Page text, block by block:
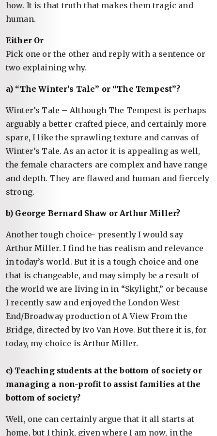
how. It is that truth that makes them tragic and
human.
Either Or
Pick one or the other and reply with a sentence or
two explaining why.
a) “The Winter’s Tale” or “The Tempest”?
Winter’s Tale – Although The Tempest is perhaps
arguably a better-crafted piece, and certainly more
spare, I like the sprawling texture and canvas of
Winter’s Tale. As an actor it is appealing as well,
the female characters are complex and have range
and depth. They are flawed and human and fiercely
strong.
b) George Bernard Shaw or Arthur Miller?
Another tough choice- presently I would say
Arthur Miller. I find he has realism and relevance
in today’s world. But it is a tough choice and one
that is changeable, and may simply be a result of
the world we are living in in “Skylight,” or because
I recently saw and enjoyed the London West
End/Broadway production of A View From the
Bridge, directed by Ivo Van Hove. But there it is, for
today, my choice is Arthur Miller.
c) Teaching students at the bottom of society or
managing a non-profit to assist families at the
bottom of society?
Well, one can certainly argue that it all starts at
home, but I think, given where I am now, in the